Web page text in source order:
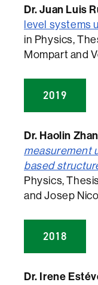
Dr. Juan Luis
level systems
in Physics,
Mompart and
2019
Dr. Haolin
measurement
based
Physics,
and Josep
2018
Dr. Irene